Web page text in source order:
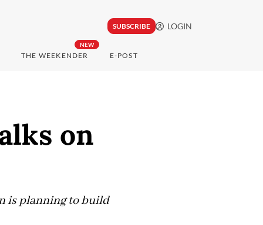
SUBSCRIBE LOGIN
NEW
THE WEEKENDER E-POST
on
is planning to build